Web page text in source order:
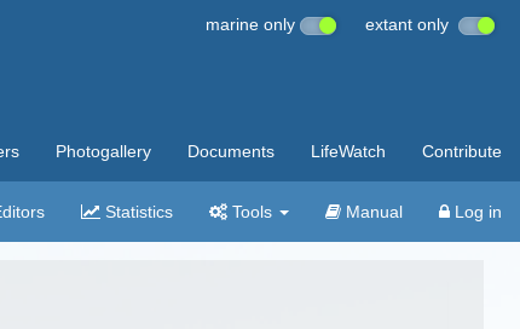
marine only extant only
Photogallery Documents LifeWatch Contribute
Statistics Tools Manual Log in